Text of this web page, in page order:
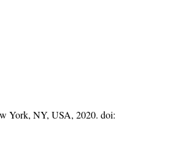
York, NY, USA, 2020. doi: